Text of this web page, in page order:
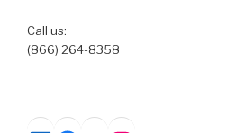
Call us:
(866) 264-8358